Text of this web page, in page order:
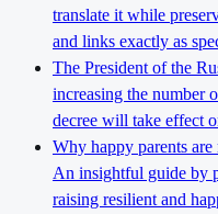
translate it while
and links exactly as
The President of the
increasing the number
decree will take effect
Why happy parents
An insightful guide by
raising resilient and